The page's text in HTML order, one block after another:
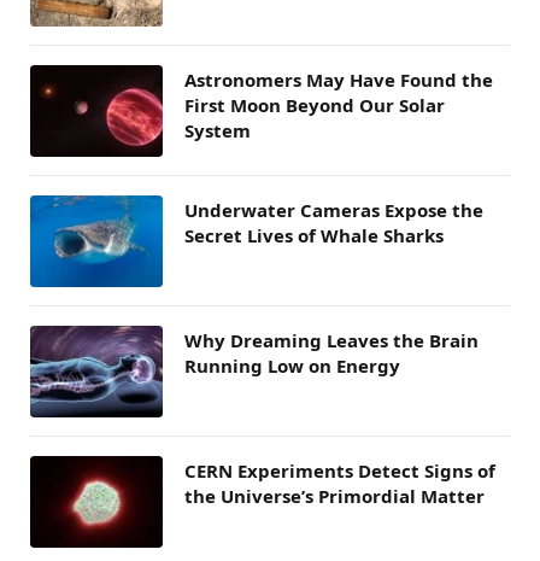
Astronomers May Have Found the
First Moon Beyond Our Solar
System
Underwater Cameras Expose the
Secret Lives of Whale Sharks
Why Dreaming Leaves the Brain
Running Low on Energy
CERN Experiments Detect Signs of
the Universe’s Primordial Matter